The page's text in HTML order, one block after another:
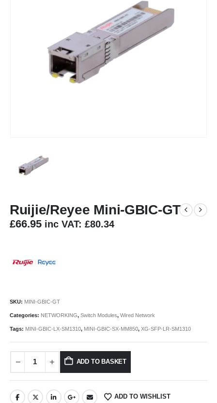
Ruijie/Reyee Mini-GBIC-GT
£66.95 inc VAT: £80.34
SKU: MINI-GBIC-GT
Categories: NETWORKING, Switch Modules, Wired Network
Tags: MINI-GBIC-LX-SM1310, MINI-GBIC-SX-MM850, XG-SFP-LR-SM1310
ADD TO BASKET
ADD TO WISHLIST